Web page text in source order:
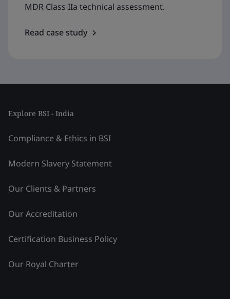
MDR Class IIa technical assessment.
Read case study
Explore BSI - India
Compliance & Ethics in BSI
Modern Slavery Statement
Our Clients & Partners
Our Accreditation
Certification Business Policy
Our Royal Charter